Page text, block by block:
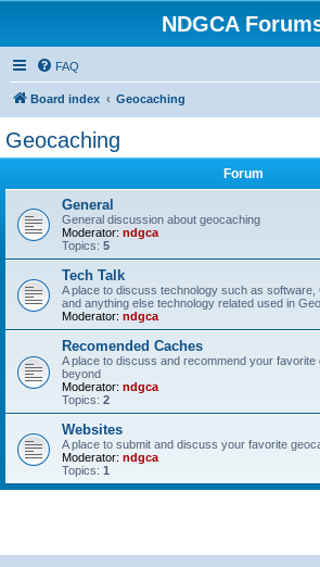
NDGCA
FAQ
Board index Geocaching
Geocaching
Forum
General
General discussion about geocaching
Moderator: ndgca
Topics: 5
Tech Talk
A place to discuss technology such as software,
and anything else technology related used in
Moderator: ndgca
Recomended Caches
A place to discuss and recommend your
beyond
Moderator: ndgca
Topics: 2
Websites
A place to submit and discuss your favorite
Moderator: ndgca
Topics: 1